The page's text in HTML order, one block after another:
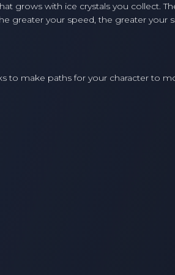
grows with ice crystals you collect.
greater your speed, the greater your
to make paths for your character to